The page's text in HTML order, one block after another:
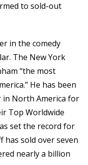
to sold-out
in the comedy
The New York
“the most
He has been
in North America for
Top Worldwide
set the record for
has sold over seven
nearly a billion